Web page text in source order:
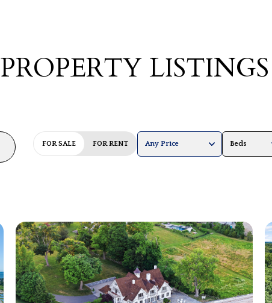
PROPERTY LISTINGS
FOR SALE FOR RENT Any Price Beds
2+ Beds
3+ Beds
4+ Beds